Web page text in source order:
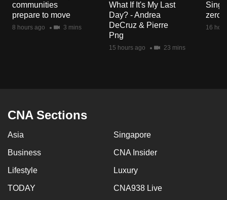
communities
prepare to move
8 hours ago 3 mins
What If It's My Last
Day? - Andrea
DeCruz & Pierre
Png
15 hours ago 23 mins
zero
16
CNA Sections
Asia Singapore
Business CNA Insider
Lifestyle Luxury
TODAY CNA938 Live
download
the
mobile
having
us